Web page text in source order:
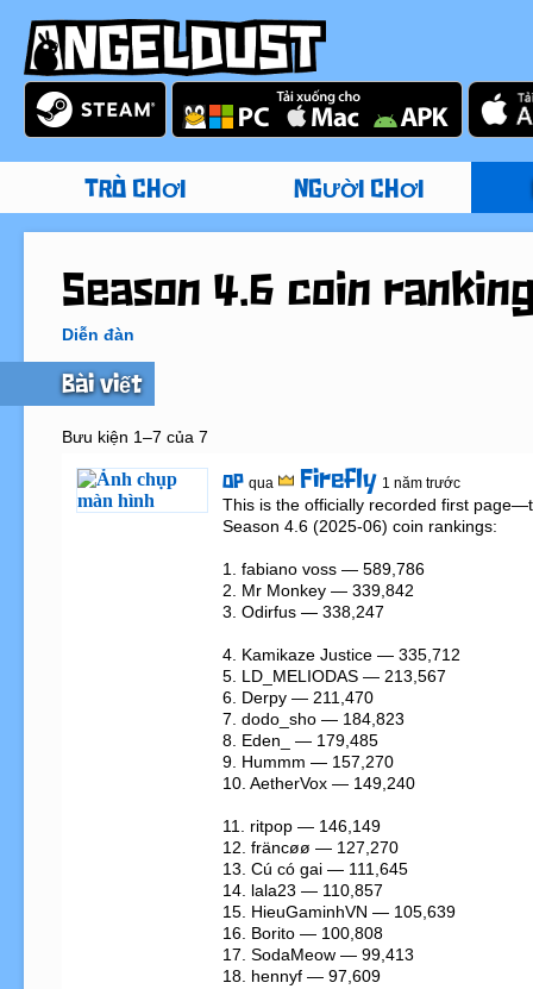
TRÒ CHƠI NGƯỜI CHƠI
Season 4.6 coin
Diễn đàn
Bài viết
Bưu kiện 1–7 của 7
OP qua Firefly 1 năm trước
This is the officially recorded first
Season 4.6 (2025-06) coin rankings:
1. fabiano voss — 589,786
2. Mr Monkey — 339,842
3. Odirfus — 338,247
4. Kamikaze Justice — 335,712
5. LD_MELIODAS — 213,567
6. Derpy — 211,470
7. dodo_sho — 184,823
8. Eden_ — 179,485
9. Hummm — 157,270
10. AetherVox — 149,240
11. ritpop — 146,149
12. fräncøø — 127,270
13. Cú có gai — 111,645
14. lala23 — 110,857
15. HieuGaminhVN — 105,639
16. Borito — 100,808
17. SodaMeow — 99,413
18. hennyf — 97,609